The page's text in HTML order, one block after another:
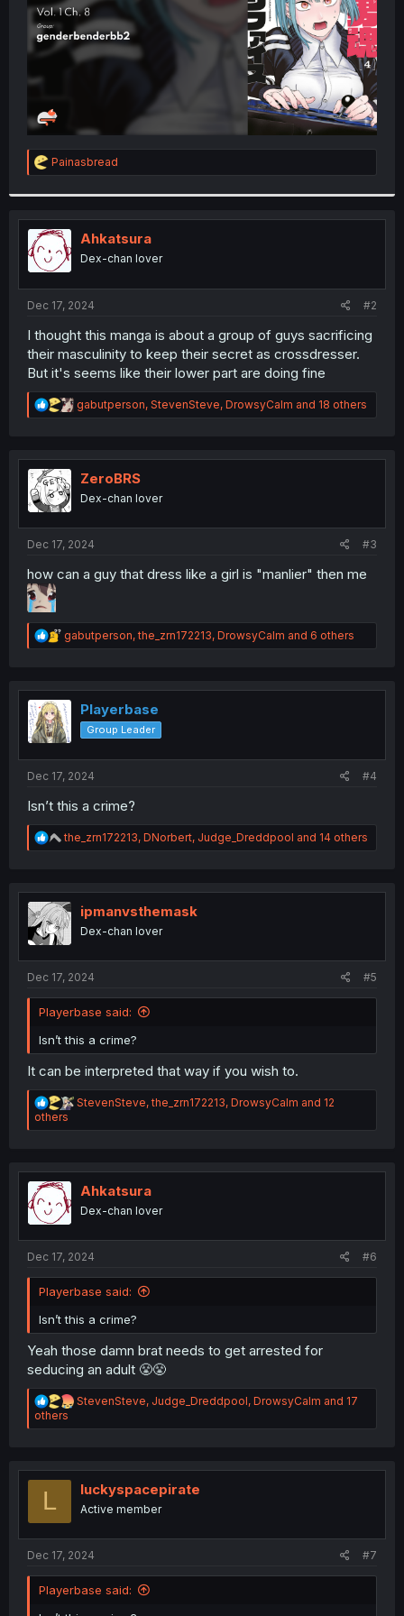
R
e
t
i
o
n
s
:
Painasbread
Ahkatsura
Dex-chan lover
Dec 17, 2024 #2
I thought this manga is about a group of guys sacrificing
their masculinity to keep their secret as crossdresser.
But it's seems like their lower part are doing fine
R
e
t
n
gabutperson, StevenSteve, DrowsyCalm and 18 others
ZeroBRS
Dex-chan lover
Dec 17, 2024 #3
how can a guy that dress like a girl is "manlier" then me
R
e
t
i
o
n
gabutperson,the_zrn172213, DrowsyCalm and 6 others
Playerbase
Group Leader
Dec 17, 2024 #4
Isn’t this a crime?
R
e
t
i
o
n
the_zrn172213, DNorbert, Judge_Dreddpool and 14 others
ipmanvsthemask
Dex-chan lover
Dec 17, 2024 #5
Playerbase said:
Isn’t this a crime?
It can be interpreted that way if you wish to.
R
a
i
o
s
StevenSteve,the_zrn172213, DrowsyCalm and 12
others
Ahkatsura
Dex-chan lover
Dec 17, 2024 #6
Playerbase said:
Isn’t this a crime?
Yeah those damn brat needs to get arrested for
seducing an adult 😤😤
R
a
i
o
s
StevenSteve, Judge_Dreddpool, DrowsyCalm and 17
others
L luckyspacepirate
Active member
Dec 17, 2024 #7
Playerbase said: